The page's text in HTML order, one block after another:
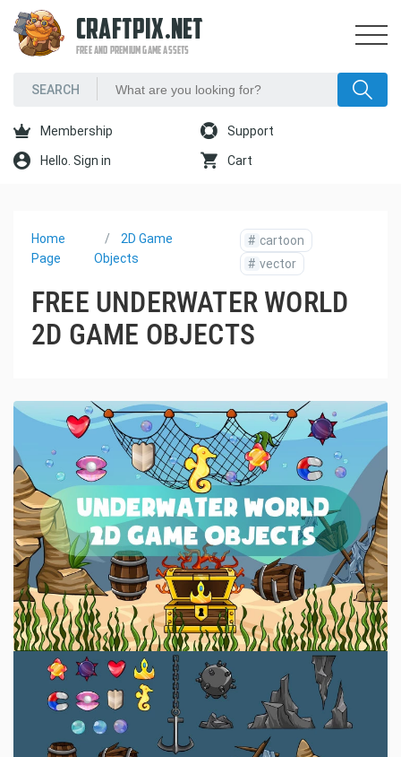
CRAFTPIX.NET
FREE AND PREMIUM GAME ASSETS
Membership Support
Hello. Sign in Cart
Home
Page
2D Game
Objects
# cartoon
# vector
FREE UNDERWATER WORLD
2D GAME OBJECTS